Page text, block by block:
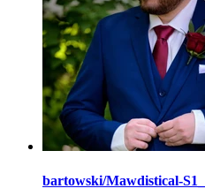
bartowski/Mawdistical-